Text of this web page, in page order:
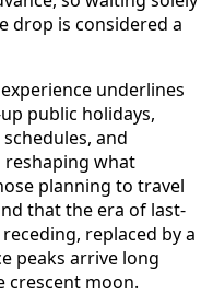
drop is considered a
underlines
public holidays,
and
what
planning to travel
that the era of last-
replaced by a
peaks arrive long
crescent moon.